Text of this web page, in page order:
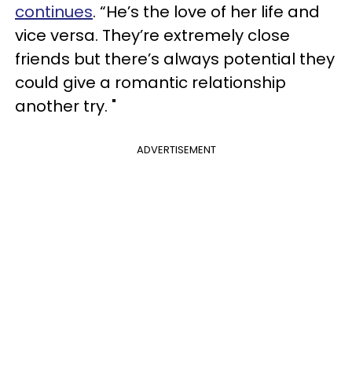
continues. “He’s the love of her life and
vice versa. They’re extremely close
friends but there’s always potential they
could give a romantic relationship
another try. "
ADVERTISEMENT